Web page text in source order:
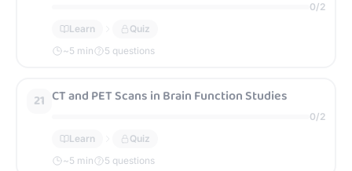
0/2
Learn
Quiz
~5 min 5 questions
21 CT and PET Scans in Brain Function Studies
0/2
Learn
Quiz
~5 min 5 questions